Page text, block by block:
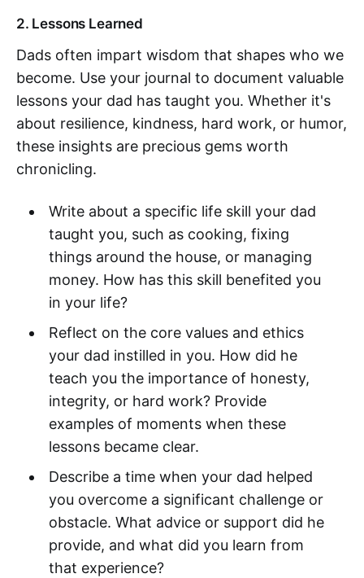
2. Lessons Learned
Dads often impart wisdom that shapes who we
become. Use your journal to document valuable
lessons your dad has taught you. Whether it's
about resilience, kindness, hard work, or humor,
these insights are precious gems worth
chronicling.
Write about a specific life skill your dad
taught you, such as cooking, fixing
things around the house, or managing
money. How has this skill benefited you
in your life?
Reflect on the core values and ethics
your dad instilled in you. How did he
teach you the importance of honesty,
integrity, or hard work? Provide
examples of moments when these
lessons became clear.
Describe a time when your dad helped
you overcome a significant challenge or
obstacle. What advice or support did he
provide, and what did you learn from
that experience?